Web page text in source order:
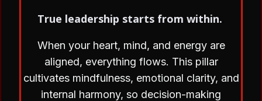
True leadership starts from within.
When your heart, mind, and energy are
aligned, everything flows. This pillar
cultivates mindfulness, emotional clarity, and
internal harmony, so decision-making